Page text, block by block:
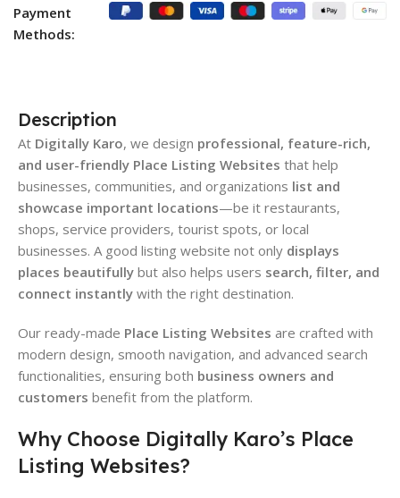
Payment
Methods:
Description
At Digitally Karo, we design professional, feature-rich,
and user-friendly Place Listing Websites that help
businesses, communities, and organizations list and
showcase important locations—be it restaurants,
shops, service providers, tourist spots, or local
businesses. A good listing website not only displays
places beautifully but also helps users search, filter, and
connect instantly with the right destination.
Our ready-made Place Listing Websites are crafted with
modern design, smooth navigation, and advanced search
functionalities, ensuring both business owners and
customers benefit from the platform.
Why Choose Digitally Karo’s Place
Listing Websites?